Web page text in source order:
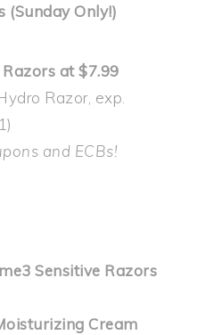
(Sunday Only!)
at $7.99
Razor, exp.
and ECBs!
Sensitive Razors
Cream